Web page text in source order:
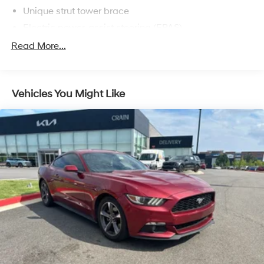
driving a legend.
Unique strut tower brace
Pwr vented 4-wheel disc brakes -inc: Brembo front
Easy Fill capless fuel filler system
Read More...
Vehicles You Might Like